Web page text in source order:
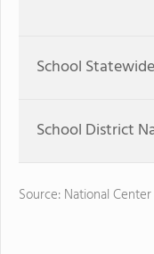
School
School District
Source: National